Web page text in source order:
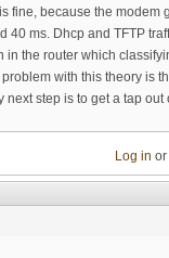
Log in or